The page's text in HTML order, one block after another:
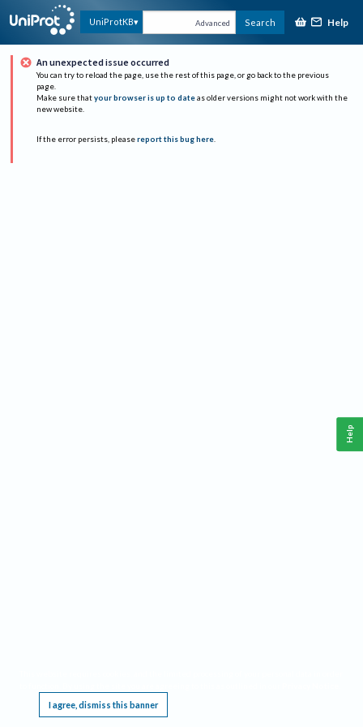
UniProtKB Advanced Search Help
An unexpected issue occurred
You can try to reload the page, use the rest of this page, or go back to the previous
page.
Make sure that your browser is up to date as older versions might not work with the
new website.
If the error persists, please report this bug here.
I agree, dismiss this banner
Help